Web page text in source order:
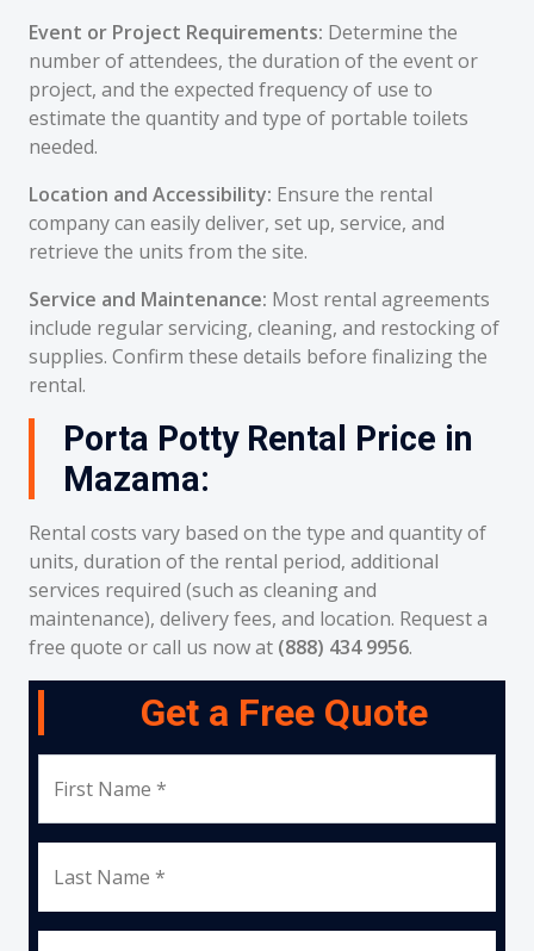
Event or Project Requirements: Determine the
number of attendees, the duration of the event or
project, and the expected frequency of use to
estimate the quantity and type of portable toilets
needed.
Location and Accessibility: Ensure the rental
company can easily deliver, set up, service, and
retrieve the units from the site.
Service and Maintenance: Most rental agreements
include regular servicing, cleaning, and restocking of
supplies. Confirm these details before finalizing the
rental.
Porta Potty Rental Price in
Mazama:
Rental costs vary based on the type and quantity of
units, duration of the rental period, additional
services required (such as cleaning and
maintenance), delivery fees, and location. Request a
free quote or call us now at (888) 434 9956.
Get a Free Quote
First Name *
Last Name *